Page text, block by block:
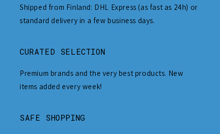
Shipped from Finland: DHL Express (as fast as 24h) or
standard delivery in a few business days.
CURATED SELECTION
Premium brands and the very best products. New
items added every week!
SAFE SHOPPING